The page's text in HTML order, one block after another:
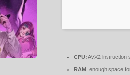
CPU: AVX2 instruction
RAM: enough space